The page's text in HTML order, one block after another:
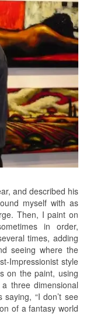
and described his
myself with as
Then, I paint on
in order,
times, adding
seeing where the
Impressionist style
on the paint, using
three dimensional
“I don’t see
of a fantasy world